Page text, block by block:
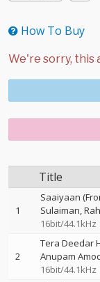
How To Buy
Title
1
Saaiyaan
Sulaiman
16bit/44.1kHz
2
Tera Deedar
Anupam
16bit/44.1kHz